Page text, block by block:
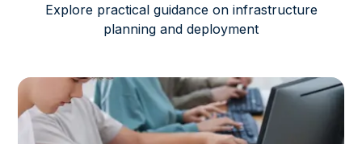
Explore practical guidance on infrastructure
planning and deployment